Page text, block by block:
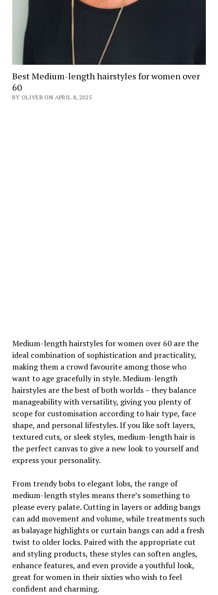
Best Medium-length hairstyles for women over
60
BY OLIVER ON APRIL 8, 2025
Medium-length hairstyles for women over 60 are the
ideal combination of sophistication and practicality,
making them a crowd favourite among those who
want to age gracefully in style. Medium-length
hairstyles are the best of both worlds – they balance
manageability with versatility, giving you plenty of
scope for customisation according to hair type, face
shape, and personal lifestyles. If you like soft layers,
textured cuts, or sleek styles, medium-length hair is
the perfect canvas to give a new look to yourself and
express your personality.
From trendy bobs to elegant lobs, the range of
medium-length styles means there’s something to
please every palate. Cutting in layers or adding bangs
can add movement and volume, while treatments such
as balayage highlights or curtain bangs can add a fresh
twist to older locks. Paired with the appropriate cut
and styling products, these styles can soften angles,
enhance features, and even provide a youthful look,
great for women in their sixties who wish to feel
confident and charming.